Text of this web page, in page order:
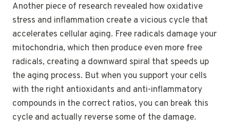
Another piece of research revealed how oxidative
stress and inflammation create a vicious cycle that
accelerates cellular aging. Free radicals damage your
mitochondria, which then produce even more free
radicals, creating a downward spiral that speeds up
the aging process. But when you support your cells
with the right antioxidants and anti-inflammatory
compounds in the correct ratios, you can break this
cycle and actually reverse some of the damage.